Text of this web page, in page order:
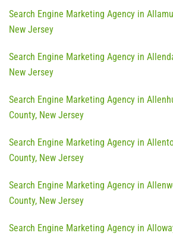
Search Engine Marketing Agency in
New Jersey
Search Engine Marketing Agency in
New Jersey
Search Engine Marketing Agency in
County, New Jersey
Search Engine Marketing Agency in
County, New Jersey
Search Engine Marketing Agency in
County, New Jersey
Search Engine Marketing Agency in